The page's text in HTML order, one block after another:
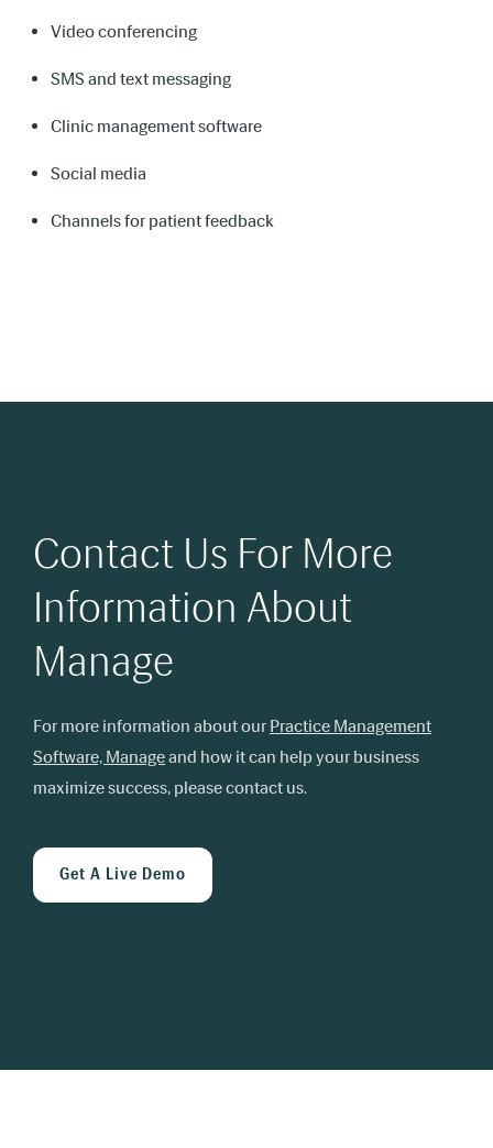
Video conferencing
SMS and text messaging
Clinic management software
Social media
Channels for patient feedback
Contact Us For More
Information About
Manage
For more information about ourPractice Management
Software, Manageand how it can help your business
maximize success, please contact us.
Get A Live Demo